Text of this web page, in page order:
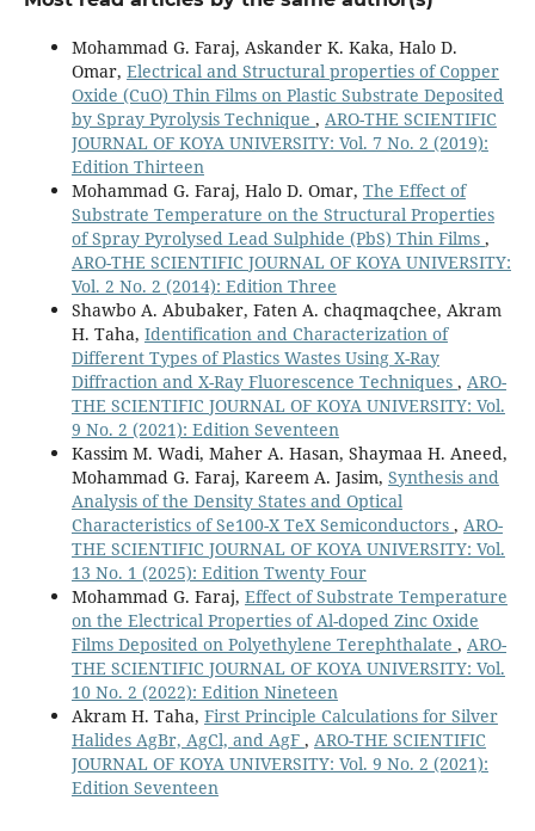
prepared chemically and used as gas sensor. Journal of
Optics India,
(3),
1226-1230.
10.1007/s12596-024-01782-5
Aziz J. (2025)
Influence of Laser Ablation-Induced Cu Doping on the
Structural, Morphological, and Optical Properties of
CdS Thin Films for Optoelectronic Applications.
in Manufacturing and Materials Processing,12(2),448-464.
10.1007/s40516-025-00284-x
Aziz J. (2025)
Effect of gold doping via laser ablation on the
structural, morphologic, and optical properties of CdS
thin films for use in optoelectronic applications.
Journal of Materials Science Materials in Electronics,
(12),
10.1007/s10854-025-14811-1
Faraj M.G. (2024)
Photoelectrochemical investigations of cadmium
sulfide-doped silver (CdS) on flexible substrates.
Journal of Materials Science Materials in Electronics,
(10),
10.1007/s10854-024-12460-4
Das B. (2024)
A comprehensive review on piezoelectric inks: From
concept to application.Sensors and Actuators A Physical,
10.1016/j.sna.2023.114939
Mohammad G. Faraj, Askander K. Kaka, Halo D.
Omar, Electrical and Structural properties of Copper
Oxide (CuO) Thin Films on Plastic Substrate Deposited
by Spray Pyrolysis Technique , ARO-THE SCIENTIFIC
JOURNAL OF KOYA UNIVERSITY: Vol. 7 No. 2 (2019):
Edition Thirteen
Mohammad G. Faraj, Halo D. Omar, The Effect of
Substrate Temperature on the Structural Properties
of Spray Pyrolysed Lead Sulphide (PbS) Thin Films ,
ARO-THE SCIENTIFIC JOURNAL OF KOYA UNIVERSITY:
Vol. 2 No. 2 (2014): Edition Three
Shawbo A. Abubaker, Faten A. chaqmaqchee, Akram
H. Taha, Identification and Characterization of
Different Types of Plastics Wastes Using X-Ray
Diffraction and X-Ray Fluorescence Techniques , ARO-
THE SCIENTIFIC JOURNAL OF KOYA UNIVERSITY: Vol.
9 No. 2 (2021): Edition Seventeen
Kassim M. Wadi, Maher A. Hasan, Shaymaa H. Aneed,
Mohammad G. Faraj, Kareem A. Jasim, Synthesis and
Analysis of the Density States and Optical
Characteristics of Se100-X TeX Semiconductors , ARO-
THE SCIENTIFIC JOURNAL OF KOYA UNIVERSITY: Vol.
13 No. 1 (2025): Edition Twenty Four
Mohammad G. Faraj, Effect of Substrate Temperature
on the Electrical Properties of Al-doped Zinc Oxide
Films Deposited on Polyethylene Terephthalate , ARO-
THE SCIENTIFIC JOURNAL OF KOYA UNIVERSITY: Vol.
10 No. 2 (2022): Edition Nineteen
Akram H. Taha, First Principle Calculations for Silver
Halides AgBr, AgCl, and AgF , ARO-THE SCIENTIFIC
JOURNAL OF KOYA UNIVERSITY: Vol. 9 No. 2 (2021):
Edition Seventeen